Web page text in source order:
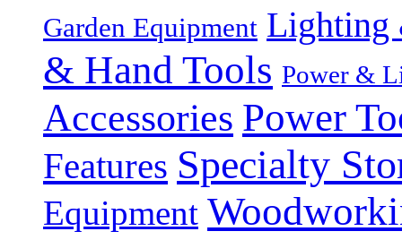
Garden Equipment Lighting
& Hand Tools Power &
Accessories Power
Features Specialty
Equipment